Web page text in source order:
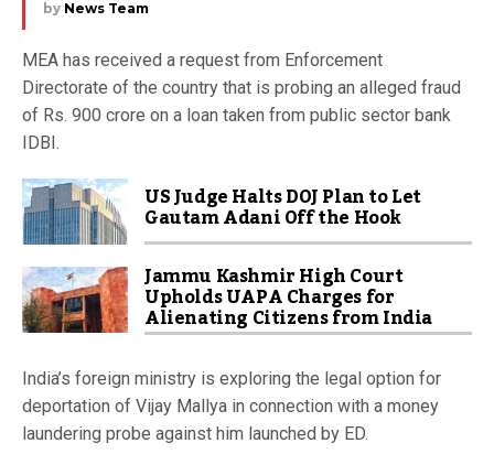
by News Team
MEA has received a request from Enforcement
Directorate of the country that is probing an alleged fraud
of Rs. 900 crore on a loan taken from public sector bank
IDBI.
US Judge Halts DOJ Plan to Let
Gautam Adani Off the Hook
Jammu Kashmir High Court
Upholds UAPA Charges for
Alienating Citizens from India
India’s foreign ministry is exploring the legal option for
deportation of Vijay Mallya in connection with a money
laundering probe against him launched by ED.